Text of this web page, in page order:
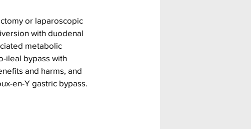
or laparoscopic
with duodenal
metabolic
ileal bypass with
and harms, and
en-Y gastric bypass.